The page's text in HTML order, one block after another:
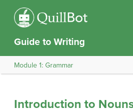
Guide to Writing
Module 1: Grammar
Introduction to